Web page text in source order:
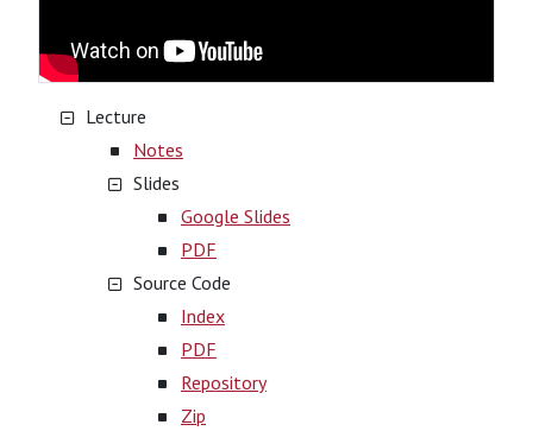
Lecture
Notes
Slides
Google Slides
PDF
Source Code
Index
PDF
Repository
Zip